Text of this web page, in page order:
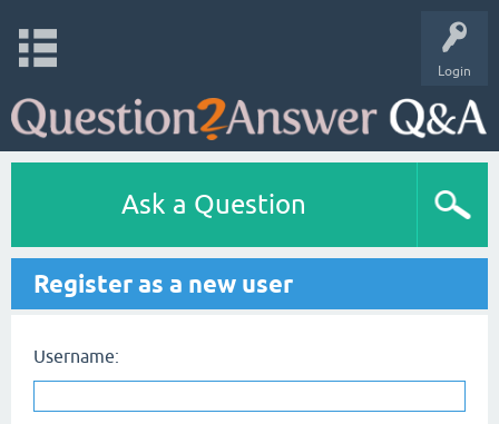
Login
Ask a Question
Register as a new user
Username: